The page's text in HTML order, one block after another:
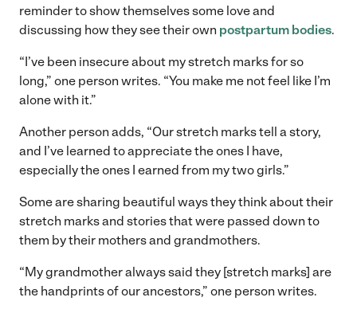
reminder to show themselves some love and
discussing how they see their own postpartum bodies.
“I’ve been insecure about my stretch marks for so
long,” one person writes. “You make me not feel like I’m
alone with it.”
Another person adds, “Our stretch marks tell a story,
and I’ve learned to appreciate the ones I have,
especially the ones I earned from my two girls.”
Some are sharing beautiful ways they think about their
stretch marks and stories that were passed down to
them by their mothers and grandmothers.
“My grandmother always said they [stretch marks] are
the handprints of our ancestors,” one person writes.